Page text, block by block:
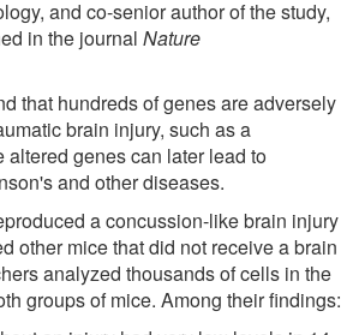
and co-senior author of the study,
in the journalNature
that hundreds of genes are adversely
brain injury, such as a
altered genes can later lead to
and other diseases.
a concussion-like brain injury
other mice that did not receive a brain
analyzed thousands of cells in the
groups of mice. Among their findings: